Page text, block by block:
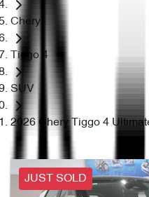
Chery
Tiggo 4
SUV
2026 Chery Tiggo 4
JUST SOLD